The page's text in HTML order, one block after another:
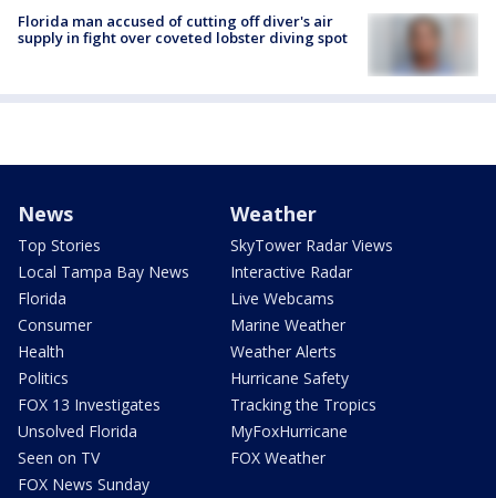
Florida man accused of cutting off diver's air
supply in fight over coveted lobster diving spot
News
Top Stories
Local Tampa Bay News
Florida
Consumer
Health
Politics
FOX 13 Investigates
Unsolved Florida
Seen on TV
FOX News Sunday
Weather
SkyTower Radar Views
Interactive Radar
Live Webcams
Marine Weather
Weather Alerts
Hurricane Safety
Tracking the Tropics
MyFoxHurricane
FOX Weather